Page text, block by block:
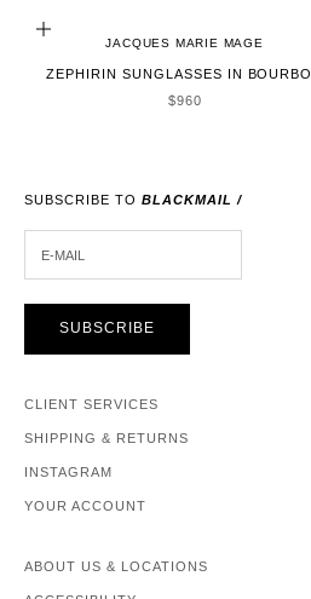
ADD TO CART
JACQUES MARIE MAGE
ZEPHIRIN SUNGLASSES IN
SALE PRICE
$960
SUBSCRIBE TO BLACKMAIL /
SUBSCRIBE
CLIENT SERVICES
SHIPPING & RETURNS
INSTAGRAM
YOUR ACCOUNT
ABOUT US & LOCATIONS